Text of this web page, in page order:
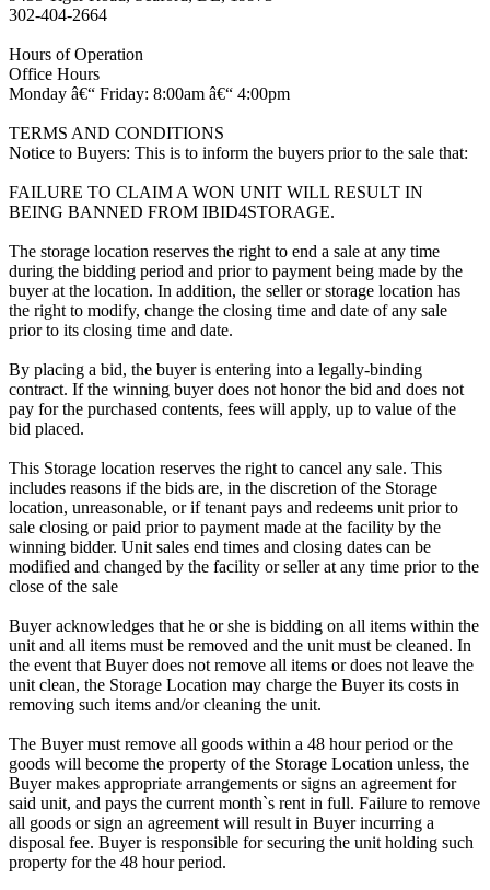
302-404-2664
Hours of Operation
Office Hours
Monday â€“ Friday: 8:00am â€“ 4:00pm
TERMS AND CONDITIONS
Notice to Buyers: This is to inform the buyers prior to the sale that:
FAILURE TO CLAIM A WON UNIT WILL RESULT IN
BEING BANNED FROM IBID4STORAGE.
The storage location reserves the right to end a sale at any time
during the bidding period and prior to payment being made by the
buyer at the location. In addition, the seller or storage location has
the right to modify, change the closing time and date of any sale
prior to its closing time and date.
By placing a bid, the buyer is entering into a legally-binding
contract. If the winning buyer does not honor the bid and does not
pay for the purchased contents, fees will apply, up to value of the
bid placed.
This Storage location reserves the right to cancel any sale. This
includes reasons if the bids are, in the discretion of the Storage
location, unreasonable, or if tenant pays and redeems unit prior to
sale closing or paid prior to payment made at the facility by the
winning bidder. Unit sales end times and closing dates can be
modified and changed by the facility or seller at any time prior to the
close of the sale
Buyer acknowledges that he or she is bidding on all items within the
unit and all items must be removed and the unit must be cleaned. In
the event that Buyer does not remove all items or does not leave the
unit clean, the Storage Location may charge the Buyer its costs in
removing such items and/or cleaning the unit.
The Buyer must remove all goods within a 48 hour period or the
goods will become the property of the Storage Location unless, the
Buyer makes appropriate arrangements or signs an agreement for
said unit, and pays the current month`s rent in full. Failure to remove
all goods or sign an agreement will result in Buyer incurring a
disposal fee. Buyer is responsible for securing the unit holding such
property for the 48 hour period.